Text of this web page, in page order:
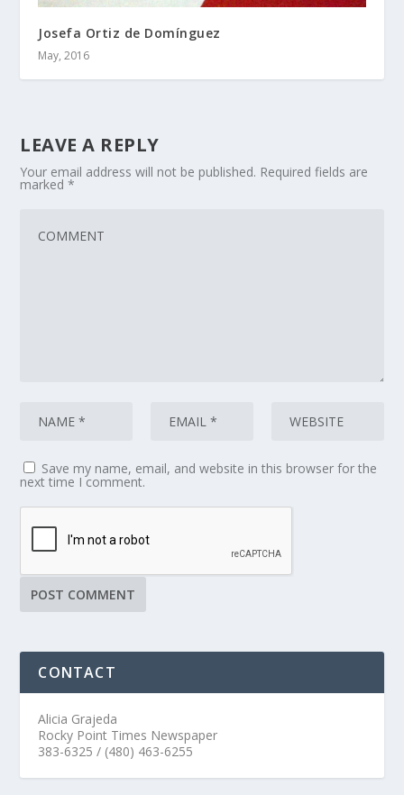
Josefa Ortiz de Domínguez
May, 2016
LEAVE A REPLY
Your email address will not be published. Required fields are
marked*
Save my name, email, and website in this browser for the
next time I comment.
CONTACT
Alicia Grajeda
Rocky Point Times Newspaper
383-6325 / (480) 463-6255